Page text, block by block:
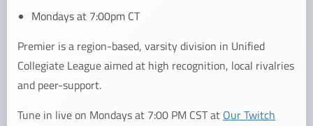
Mondays at 7:00pm CT
Premier is a region-based, varsity division in Unified
Collegiate League aimed at high recognition, local rivalries
and peer-support.
Tune in live on Mondays at 7:00 PM CST at Our Twitch